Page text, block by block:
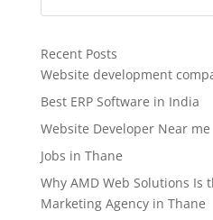
Recent Posts
Website development
Best ERP Software in India
Website Developer Near me
Jobs in Thane
Why AMD Web Solutions Is
Marketing Agency in Thane